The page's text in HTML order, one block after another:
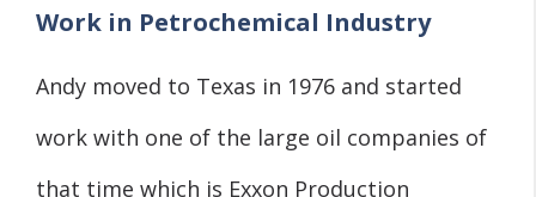
Work in Petrochemical Industry
Andy moved to Texas in 1976 and started
work with one of the large oil companies of
that time which is Exxon Production